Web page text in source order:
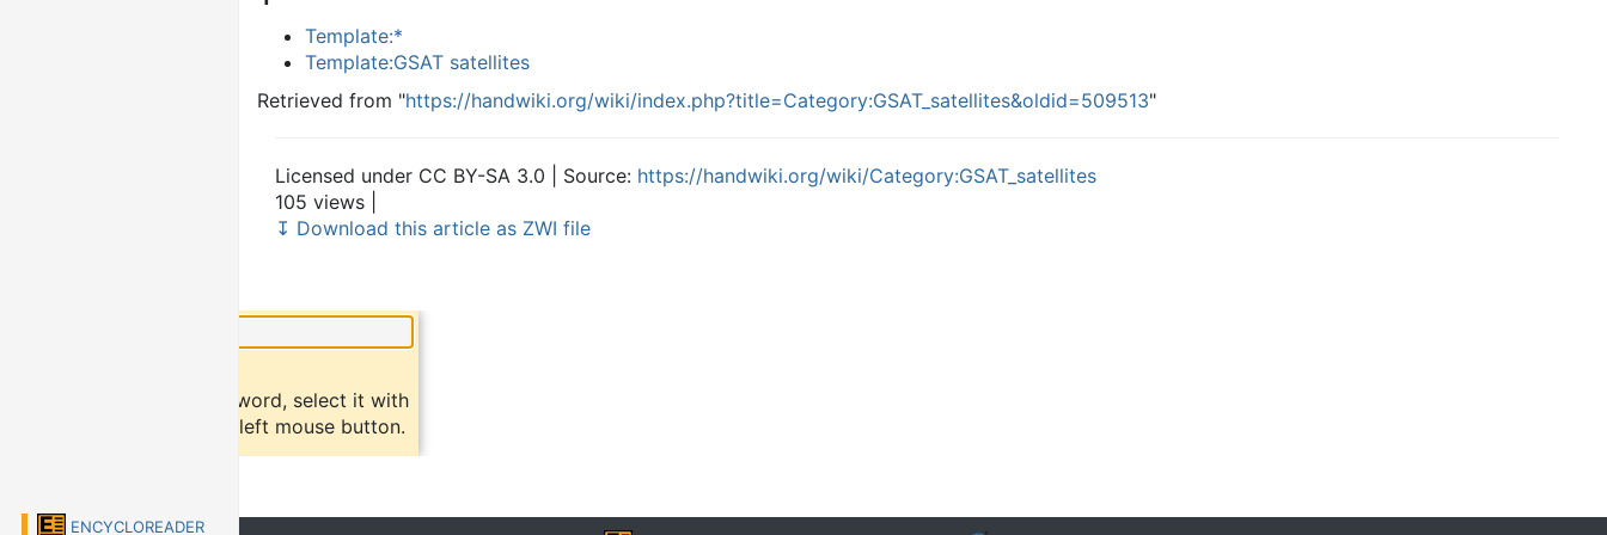
ENCYCLOREADER
Template:*
Template:GSAT satellites
Retrieved from "https://handwiki.org/wiki/index.php?title=Category:GSAT_satellites&oldid=509513"
Licensed under CC BY-SA 3.0 | Source: https://handwiki.org/wiki/Category:GSAT_satellites
105 views |
↧ Download this article as ZWI file
To find a definition of a word, select it with
the mouse and click the left mouse button.